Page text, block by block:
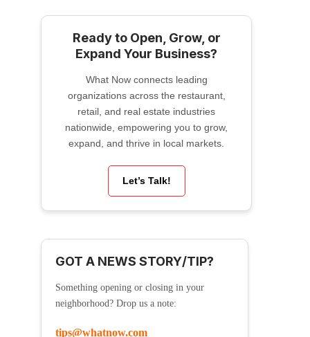
Ready to Open, Grow, or
Expand Your Business?
What Now connects leading
organizations across the restaurant,
retail, and real estate industries
nationwide, empowering you to grow,
expand, and thrive in local markets.
Let’s Talk!
GOT A NEWS STORY/TIP?
Something opening or closing in your
neighborhood? Drop us a note:
tips@whatnow.com